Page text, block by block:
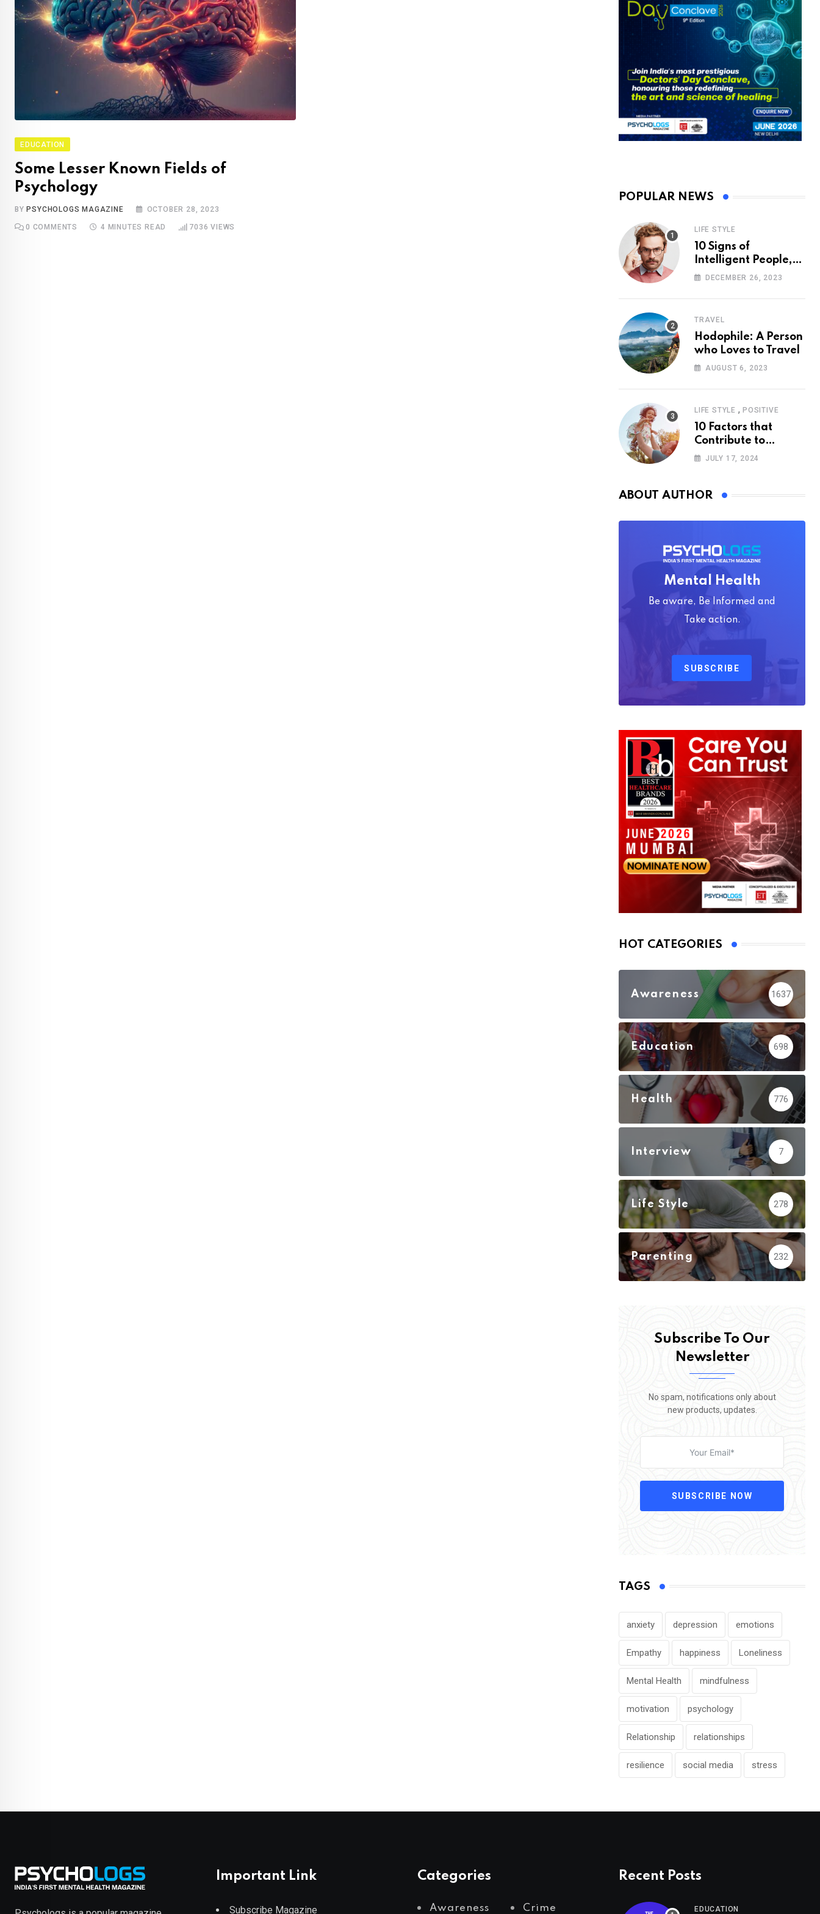
EDUCATION
Some Lesser Known Fields of
Psychology
BY PSYCHOLOGS MAGAZINE OCTOBER 28, 2023
0 COMMENTS 4 MINUTES READ 7036 VIEWS
POPULAR NEWS
LIFE STYLE
10 Signs of
Intelligent People,
According to
DECEMBER 26, 2023
TRAVEL
Hodophile: A Person
who Loves to Travel
AUGUST 6, 2023
LIFE STYLE , POSITIVE
10 Factors that
Contribute to
Happiness,
JULY 17, 2024
ABOUT AUTHOR
Mental Health
Be aware, Be Informed and
Take action.
SUBSCRIBE
HOT CATEGORIES
Awareness 1637
Education 698
Health 776
Interview 7
Life Style 278
Parenting 232
Subscribe To Our
Newsletter
No spam, notifications only about
new products, updates.
SUBSCRIBE NOW
TAGS
anxiety depression emotions
Empathy happiness Loneliness
Mental Health mindfulness
motivation psychology
Relationship relationships
resilience social media stress
Important Link
Subscribe Magazine
Categories
Awareness Crime
Recent Posts
EDUCATION